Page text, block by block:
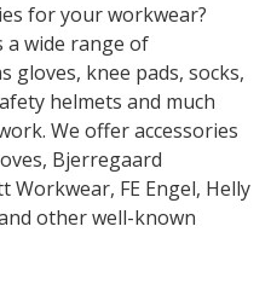
for your workwear?
a wide range of
gloves, knee pads, socks,
helmets and much
We offer accessories
Bjerregaard
Workwear, FE Engel, Helly
other well-known